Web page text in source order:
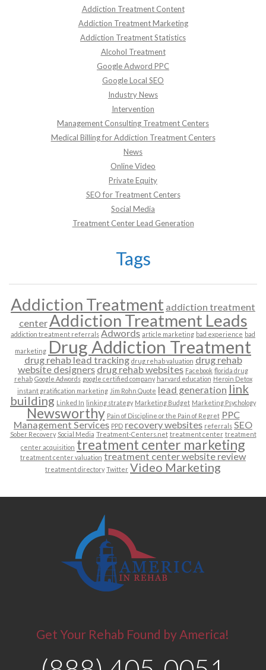
Addiction Treatment Content
Addiction Treatment Marketing
Addiction Treatment Statistics
Alcohol Treatment
Google Adword PPC
Google Local SEO
Industry News
Intervention
Management Consulting Treatment Centers
Medical Billing for Addiction Treatment Centers
News
Online Video
Private Equity
SEO for Treatment Centers
Social Media
Treatment Center Lead Generation
Tags
Addiction Treatment addiction treatment
centerAddiction Treatment Leads
addiction treatment referrals Adwords article marketing bad experience bad
marketing Drug Addiction Treatment
drug rehab lead tracking drug rehab valuation drug rehab
website designers drug rehab websites Facebook florida drug
rehab Google Adwords google certified company harvard education Heroin Detox
instant gratification marketing Jim Rohn Quote lead generation link
building Linked In linking strategy Marketing Budget Marketing Psychology
Newsworthy Pain of Discipline or the Pain of Regret PPC
Management Services PPD recovery websites referrals SEO
Sober Recovery Social Media Treatment-Centers.net treatment center treatment
center acquisition treatment center marketing
treatment center valuation treatment center website review
treatment directory Twitter Video Marketing
Get Your Rehab Found by America!